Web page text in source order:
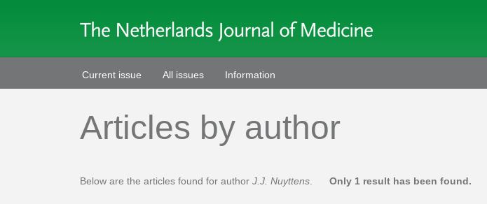
Current issue All issues Information
Articles by author
Below are the articles found for author J.J. Nuyttens Only 1 result has been found.